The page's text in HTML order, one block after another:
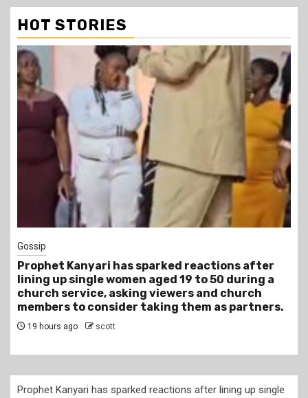
HOT STORIES
1 min read
Tragegy
Another Death in Police Custody: 45-Year-Old
Gideon Makau Matatu Operator Dies at Kilungu
Police Station
22 hours ago scott
Prophet Kanyari has sparked reactions after lining up single